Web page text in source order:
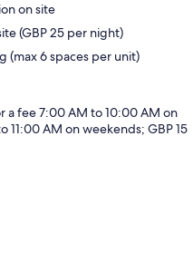
on site
(GBP 25 per night)
(max 6 spaces per unit)
a fee 7:00 AM to 10:00 AM on
11:00 AM on weekends; GBP 15